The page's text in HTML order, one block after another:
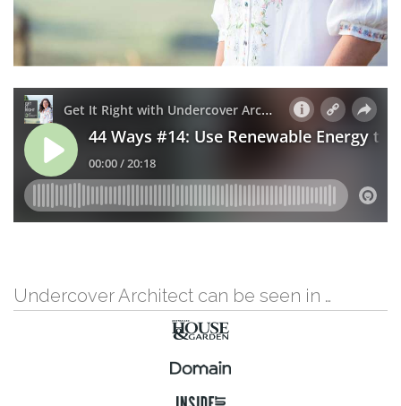
Undercover Architect can be seen in …